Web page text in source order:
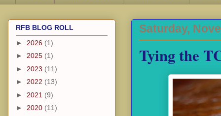
Saturday,
Tying the
RFB BLOG ROLL
► 2026 (1)
► 2025 (1)
► 2023 (11)
► 2022 (13)
► 2021 (9)
► 2020 (11)